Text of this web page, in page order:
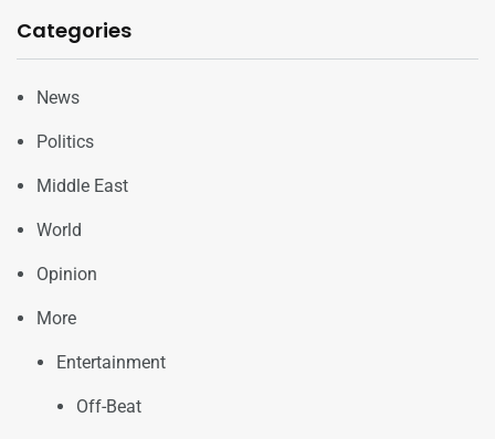
Categories
News
Politics
Middle East
World
Opinion
More
Entertainment
Off-Beat